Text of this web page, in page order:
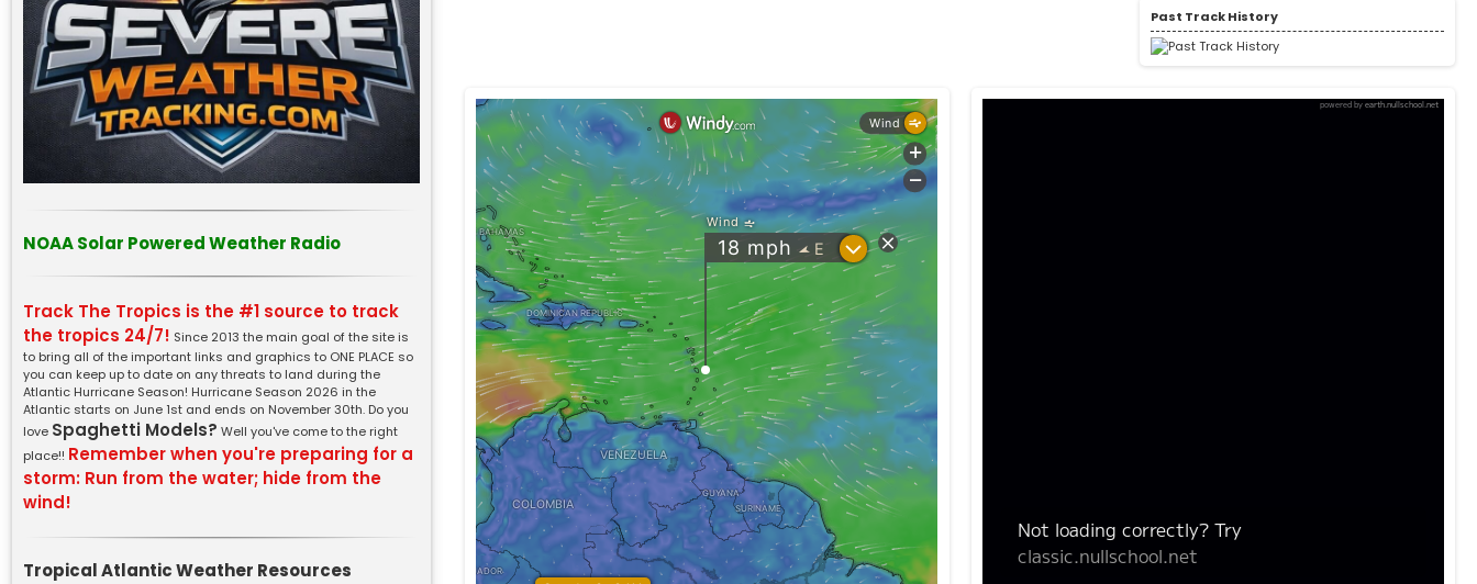
NOAA Solar Powered Weather Radio
Track The Tropics is the #1 source to track
the tropics 24/7! Since 2013 the main goal of the site is
to bring all of the important links and graphics to ONE PLACE so
you can keep up to date on any threats to land during the
Atlantic Hurricane Season! Hurricane Season 2026 in the
Atlantic starts on June 1st and ends on November 30th. Do you
love Spaghetti Models? Well you've come to the right
place!! Remember when you're preparing for a
storm: Run from the water; hide from the
wind!
Tropical Atlantic Weather Resources
Past Track History